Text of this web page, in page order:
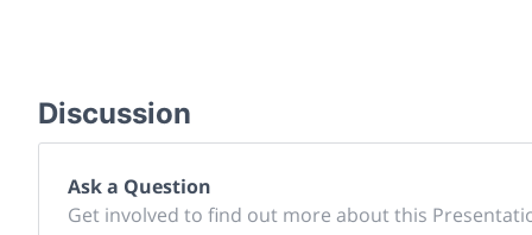
Discussion
Ask a Question
Get involved to find out more about this